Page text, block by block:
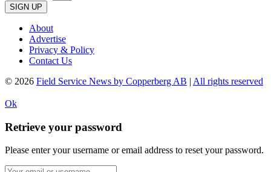
SIGN UP
About
Advertise
Privacy & Policy
Contact Us
© 2026 Field Service News by Copperberg AB | All rights reserved
Ok
Retrieve your password
Please enter your username or email address to reset your password.